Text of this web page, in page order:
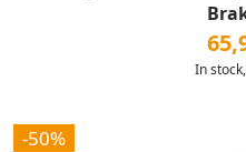
In
-50%